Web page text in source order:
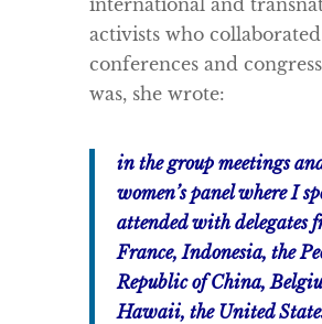
international and
activists who
conferences and
was, she wrote:
in the group meetings
women’s panel where I
attended with delegates
France, Indonesia, the
Republic of China,
Hawaii, the United